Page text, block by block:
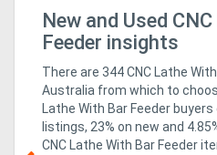
New and Used
Feeder insights
There are 344 CNC Lathe
Australia from which to
Lathe With Bar Feeder
listings, 23% on new and
CNC Lathe With Bar Feeder